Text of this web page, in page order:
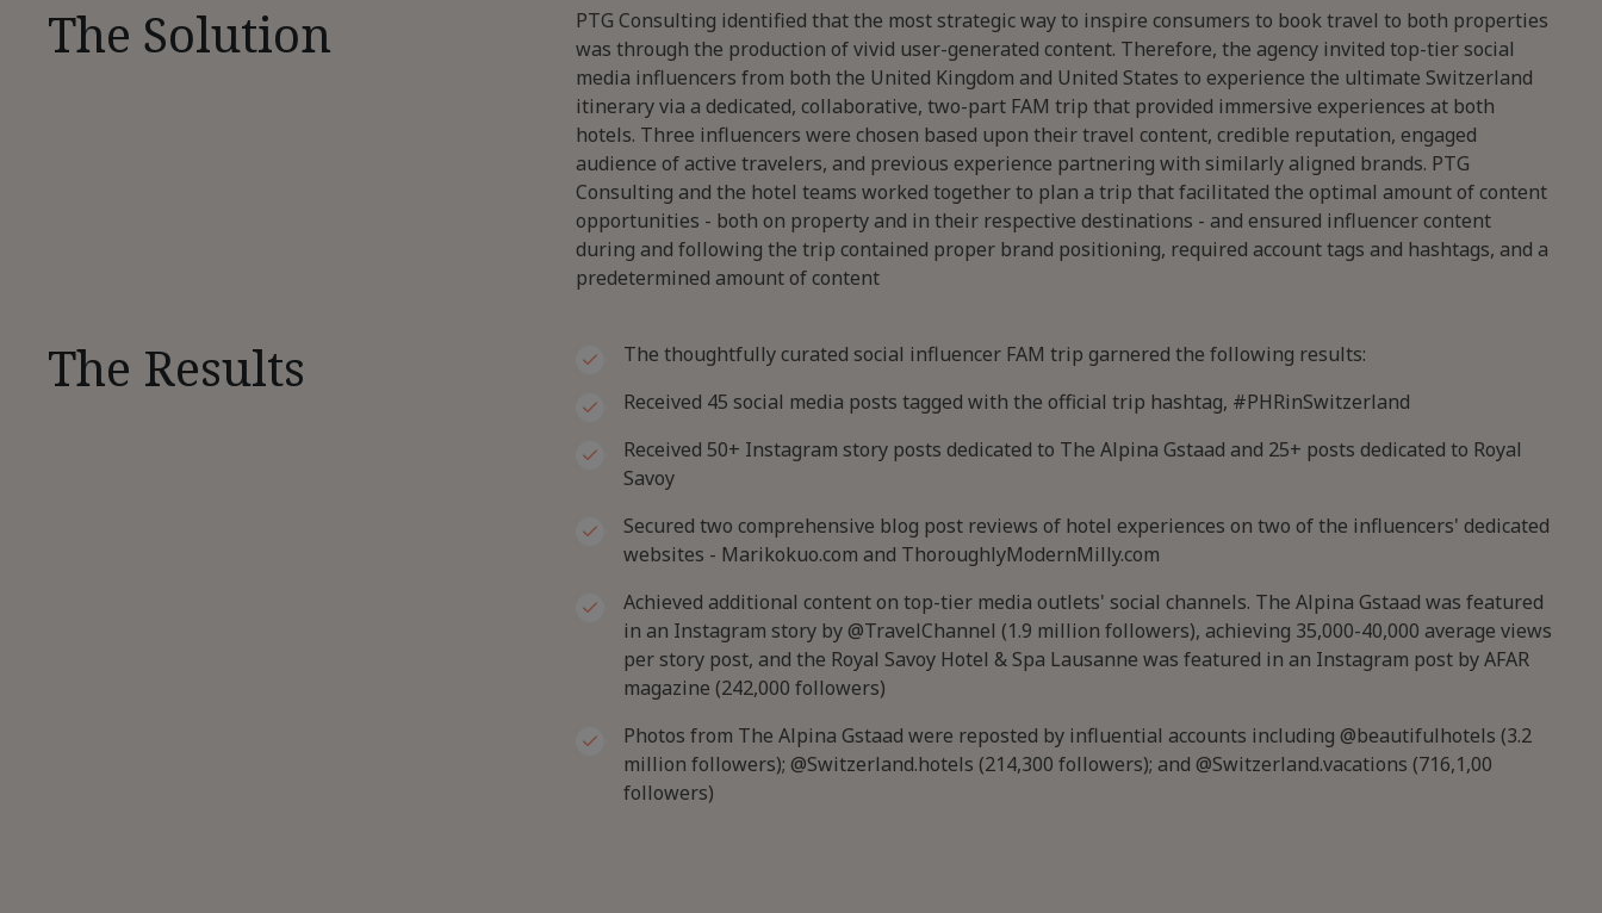
The Solution
PTG Consulting identified that the most strategic way to inspire consumers to book travel to both properties
was through the production of vivid user-generated content. Therefore, the agency invited top-tier social
media influencers from both the United Kingdom and United States to experience the ultimate Switzerland
itinerary via a dedicated, collaborative, two-part FAM trip that provided immersive experiences at both
hotels. Three influencers were chosen based upon their travel content, credible reputation, engaged
audience of active travelers, and previous experience partnering with similarly aligned brands. PTG
Consulting and the hotel teams worked together to plan a trip that facilitated the optimal amount of content
opportunities - both on property and in their respective destinations - and ensured influencer content
during and following the trip contained proper brand positioning, required account tags and hashtags, and a
predetermined amount of content
The Results
The thoughtfully curated social influencer FAM trip garnered the following results:
Received 45 social media posts tagged with the official trip hashtag, #PHRinSwitzerland
Received 50+ Instagram story posts dedicated to The Alpina Gstaad and 25+ posts dedicated to Royal
Savoy
Secured two comprehensive blog post reviews of hotel experiences on two of the influencers' dedicated
websites - Marikokuo.com and ThoroughlyModernMilly.com
Achieved additional content on top-tier media outlets' social channels. The Alpina Gstaad was featured
in an Instagram story by @TravelChannel (1.9 million followers), achieving 35,000-40,000 average views
per story post, and the Royal Savoy Hotel & Spa Lausanne was featured in an Instagram post by AFAR
magazine (242,000 followers)
Photos from The Alpina Gstaad were reposted by influential accounts including @beautifulhotels (3.2
million followers); @Switzerland.hotels (214,300 followers); and @Switzerland.vacations (716,1,00
followers)